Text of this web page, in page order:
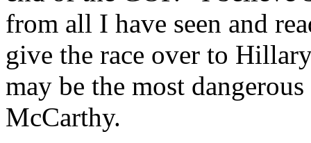
from all I have seen and
give the race over to
may be the most
McCarthy.